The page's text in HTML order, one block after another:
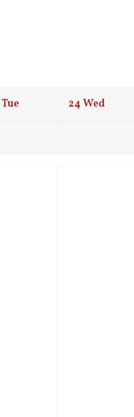
Tue 24Wed